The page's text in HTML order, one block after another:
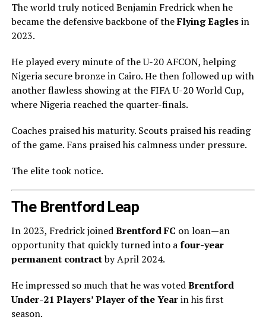
The world truly noticed Benjamin Fredrick when he
became the defensive backbone of theFlying Eaglesin
2023.
He played every minute of the U-20 AFCON, helping
Nigeria secure bronze in Cairo. He then followed up with
another flawless showing at the FIFA U-20 World Cup,
where Nigeria reached the quarter-finals.
Coaches praised his maturity. Scouts praised his reading
of the game. Fans praised his calmness under pressure.
The elite took notice.
The Brentford Leap
In 2023, Fredrick joinedBrentford FC on loan—an
opportunity that quickly turned into afour-year
permanent contractby April 2024.
He impressed so much that he was votedBrentford
Under-21 Players’ Player of the Yearin his first
season.